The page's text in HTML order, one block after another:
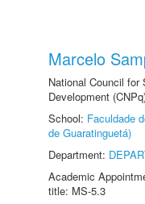
Marcelo
National Council for
Development
School: Faculdade
de Guaratinguetá)
Department:
Academic
title: MS-5.3